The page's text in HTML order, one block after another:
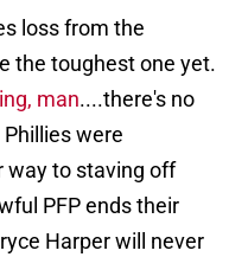
loss from the
the toughest one yet.
man....there's no
were
way to staving off
PFP ends their
Harper will never